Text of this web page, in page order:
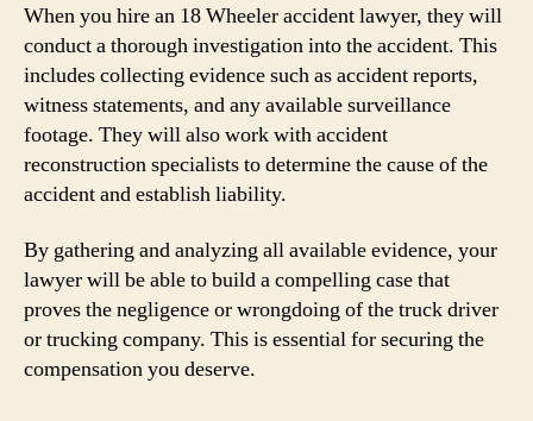
When you hire an 18 Wheeler accident lawyer, they will
conduct a thorough investigation into the accident. This
includes collecting evidence such as accident reports,
witness statements, and any available surveillance
footage. They will also work with accident
reconstruction specialists to determine the cause of the
accident and establish liability.
By gathering and analyzing all available evidence, your
lawyer will be able to build a compelling case that
proves the negligence or wrongdoing of the truck driver
or trucking company. This is essential for securing the
compensation you deserve.